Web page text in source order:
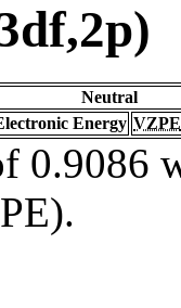
Neutral
Energy VZPE
0.9086